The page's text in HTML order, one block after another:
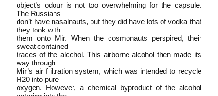
object’s odour is not too overwhelming for the capsule.
The Russians
don’t have nasalnauts, but they did have lots of vodka that
they took with
them onto Mir. When the cosmonauts perspired, their
sweat contained
traces of the alcohol. This airborne alcohol then made its
way through
Mir’s air f iltration system, which was intended to recycle
H20 into pure
oxygen. However, a chemical by­product of the alcohol